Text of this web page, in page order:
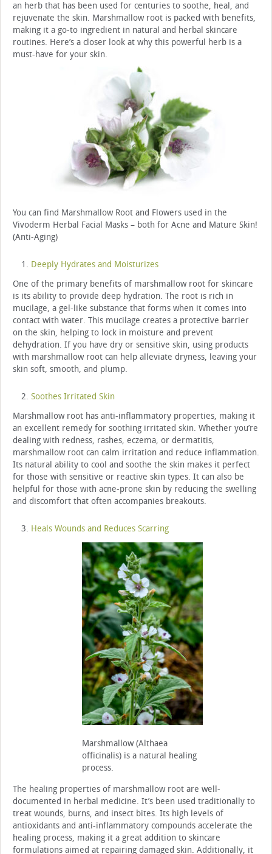
an herb that has been used for centuries to soothe, heal, and
rejuvenate the skin. Marshmallow root is packed with benefits,
making it a go-to ingredient in natural and herbal skincare
routines. Here’s a closer look at why this powerful herb is a
must-have for your skin.
You can find Marshmallow Root and Flowers used in the
Vivoderm Herbal Facial Masks – both for Acne and Mature Skin!
(Anti-Aging)
Deeply Hydrates and Moisturizes
One of the primary benefits of marshmallow root for skincare
is its ability to provide deep hydration. The root is rich in
mucilage, a gel-like substance that forms when it comes into
contact with water. This mucilage creates a protective barrier
on the skin, helping to lock in moisture and prevent
dehydration. If you have dry or sensitive skin, using products
with marshmallow root can help alleviate dryness, leaving your
skin soft, smooth, and plump.
Soothes Irritated Skin
Marshmallow root has anti-inflammatory properties, making it
an excellent remedy for soothing irritated skin. Whether you’re
dealing with redness, rashes, eczema, or dermatitis,
marshmallow root can calm irritation and reduce inflammation.
Its natural ability to cool and soothe the skin makes it perfect
for those with sensitive or reactive skin types. It can also be
helpful for those with acne-prone skin by reducing the swelling
and discomfort that often accompanies breakouts.
Heals Wounds and Reduces Scarring
Marshmallow (Althaea
officinalis) is a natural healing
process.
The healing properties of marshmallow root are well-
documented in herbal medicine. It’s been used traditionally to
treat wounds, burns, and insect bites. Its high levels of
antioxidants and anti-inflammatory compounds accelerate the
healing process, making it a great addition to skincare
formulations aimed at repairing damaged skin. Additionally, it